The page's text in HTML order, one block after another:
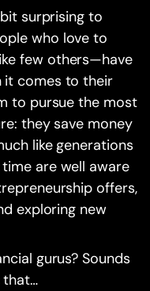
surprising to
who love to
few others—have
it comes to their
to pursue the most
they save money
like generations
are well aware
offers,
exploring new
gurus? Sounds
that…